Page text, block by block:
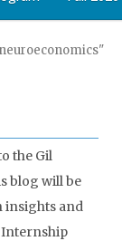
the Gil
blog will be
insights and